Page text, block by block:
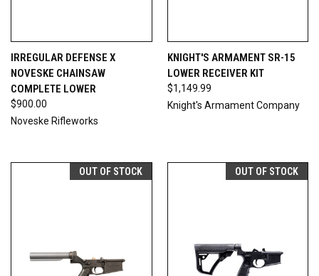
IRREGULAR DEFENSE X
NOVESKE CHAINSAW
COMPLETE LOWER
$900.00
Noveske Rifleworks
KNIGHT'S ARMAMENT SR-15
LOWER RECEIVER KIT
$1,149.99
Knight's Armament Company
OUT OF STOCK OUT OF STOCK